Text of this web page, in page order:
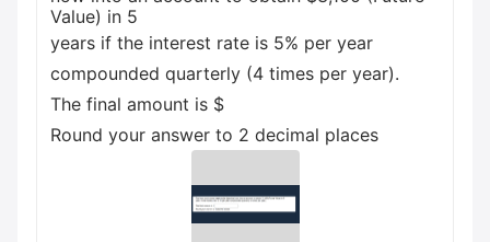
Value) in 5
years if the interest rate is 5% per year
compounded quarterly (4 times per year).
The final amount is $
Round your answer to 2 decimal places